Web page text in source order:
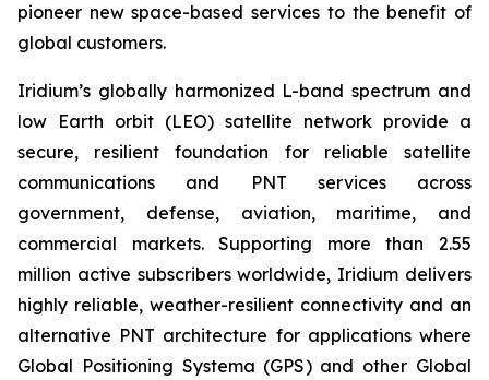
pioneer new space-based services to the benefit of
global customers.
Iridium’s globally harmonized L-band spectrum and
low Earth orbit (LEO) satellite network provide a
secure, resilient foundation for reliable satellite
communications and PNT services across
government, defense, aviation, maritime, and
commercial markets. Supporting more than 2.55
million active subscribers worldwide, Iridium delivers
highly reliable, weather-resilient connectivity and an
alternative PNT architecture for applications where
Global Positioning Systema (GPS) and other Global